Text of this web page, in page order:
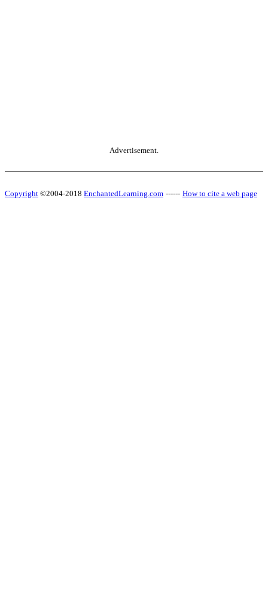
Advertisement.
Copyright ©2004-2018 EnchantedLearning.com ------ How to cite a web page